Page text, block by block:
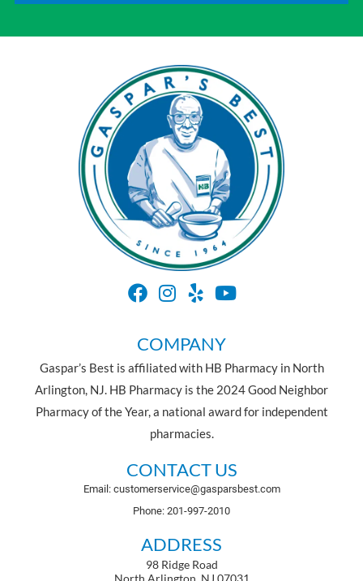
COMPANY
Gaspar’s Best is affiliated with HB Pharmacy in North
Arlington, NJ. HB Pharmacy is the 2024 Good Neighbor
Pharmacy of the Year, a national award for independent
pharmacies.
CONTACT US
Email: customerservice@gasparsbest.com
Phone: 201-997-2010
ADDRESS
98 Ridge Road
North Arlington, NJ 07031